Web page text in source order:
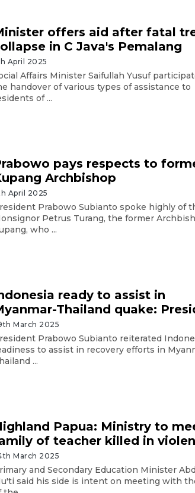
offers aid after fatal
in C Java's Pemalang
April 2025
Affairs Minister Saifullah Yusuf
handover of various types of assistance to
of ...
pays respects to
Archbishop
April 2025
Prabowo Subianto spoke highly of
Petrus Turang, the former
who ...
ready to assist in
Thailand quake:
March 2025
Prabowo Subianto reiterated
to assist in recovery efforts in
...
Papua: Ministry to
of teacher killed in
March 2025
and Secondary Education Minister
said his side is intent on meeting with